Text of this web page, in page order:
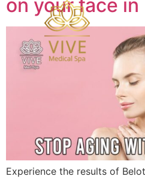
on your face in
Experience the results of